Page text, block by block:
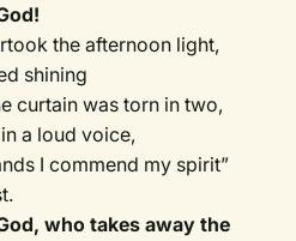
the afternoon light,
shining
curtain was torn in two,
a loud voice,
I commend my spirit”
who takes away the